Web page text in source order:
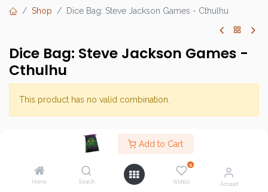
Add to Cart
Home Search
0
Wishlist Account
Shop Dice Bag: Steve Jackson Games - Cthulhu
Dice Bag: Steve Jackson Games -
Cthulhu
This product has no valid combination.
Steve Jackson Games
Barcode :